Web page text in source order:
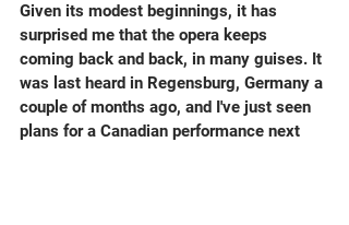
Given its modest beginnings, it has
surprised me that the opera keeps
coming back and back, in many guises. It
was last heard in Regensburg, Germany a
couple of months ago, and I've just seen
plans for a Canadian performance next